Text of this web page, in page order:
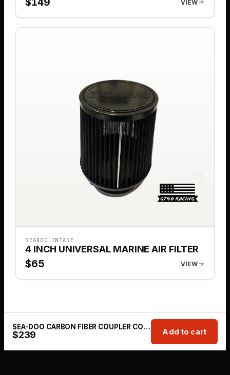
VIEW
SEADOO INTAKE
4 INCH UNIVERSAL MARINE AIR FILTER
$65 VIEW
SEA-DOO CARBON FIBER COUPLER COLD AIR INTAKE KIT
$239 Add to cart